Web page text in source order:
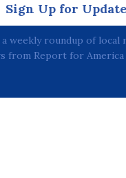
Sign Up for
a weekly roundup of
from Report for